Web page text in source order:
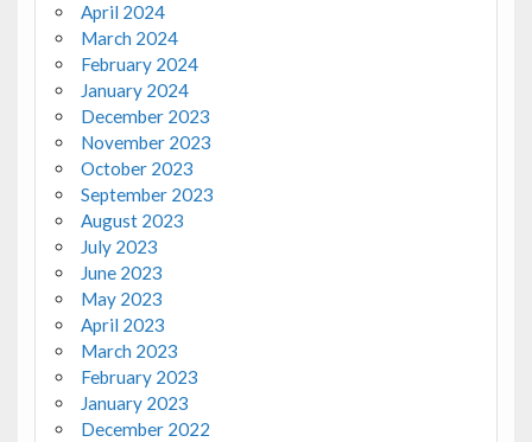
April 2024
March 2024
February 2024
January 2024
December 2023
November 2023
October 2023
September 2023
August 2023
July 2023
June 2023
May 2023
April 2023
March 2023
February 2023
January 2023
December 2022